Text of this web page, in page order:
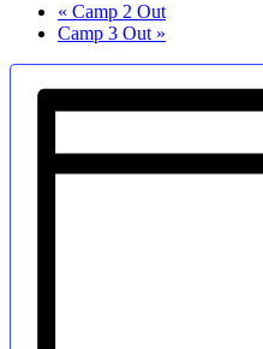
« Camp 2 Out
Camp 3 Out »